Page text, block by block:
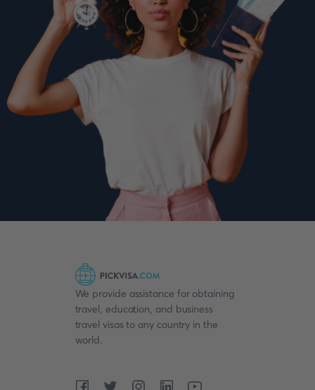
We provide assistance for obtaining
travel, education, and business
travel visas to any country in the
world.